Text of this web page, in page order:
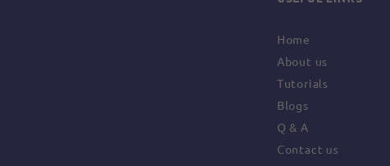
Home
About us
Tutorials
Blogs
Q & A
Contact us